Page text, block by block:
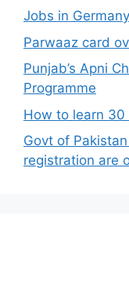
Jobs in
Parwaaz card
Punjab’s Apni
Programme
How to learn
Govt of
registration are